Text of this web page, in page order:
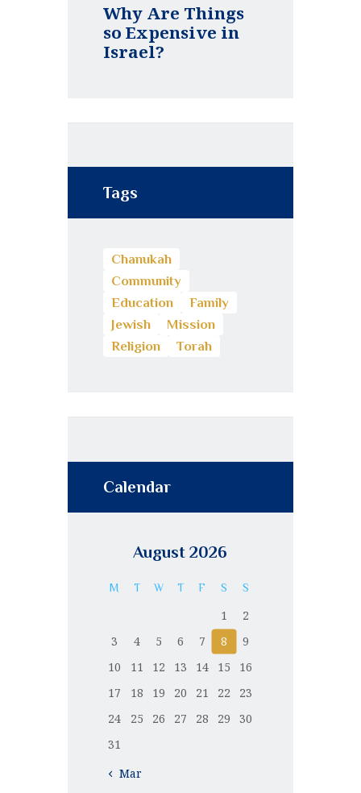
Why Are Things
so Expensive in
Israel?
Tags
Chanukah
Community
Education
Family
Jewish
Mission
Religion
Torah
Calendar
August 2026
M T W T F S S
1
2
3
4 5 6 7 8
9
10
11 12 13 14 15
16
17
18 19 20 21 22
23
24
25 26 27 28 29
30
31
« Mar